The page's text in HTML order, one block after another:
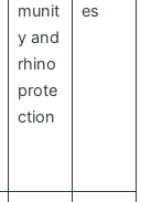
munit
y and
rhino
prote
ction
es